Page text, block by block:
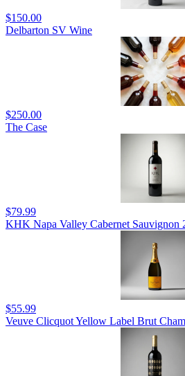
$150.00
Delbarton SV Wine
$250.00
The Case
$79.99
KHK Napa Valley Cabernet Sauvignon
$55.99
Veuve Clicquot Yellow Label Brut